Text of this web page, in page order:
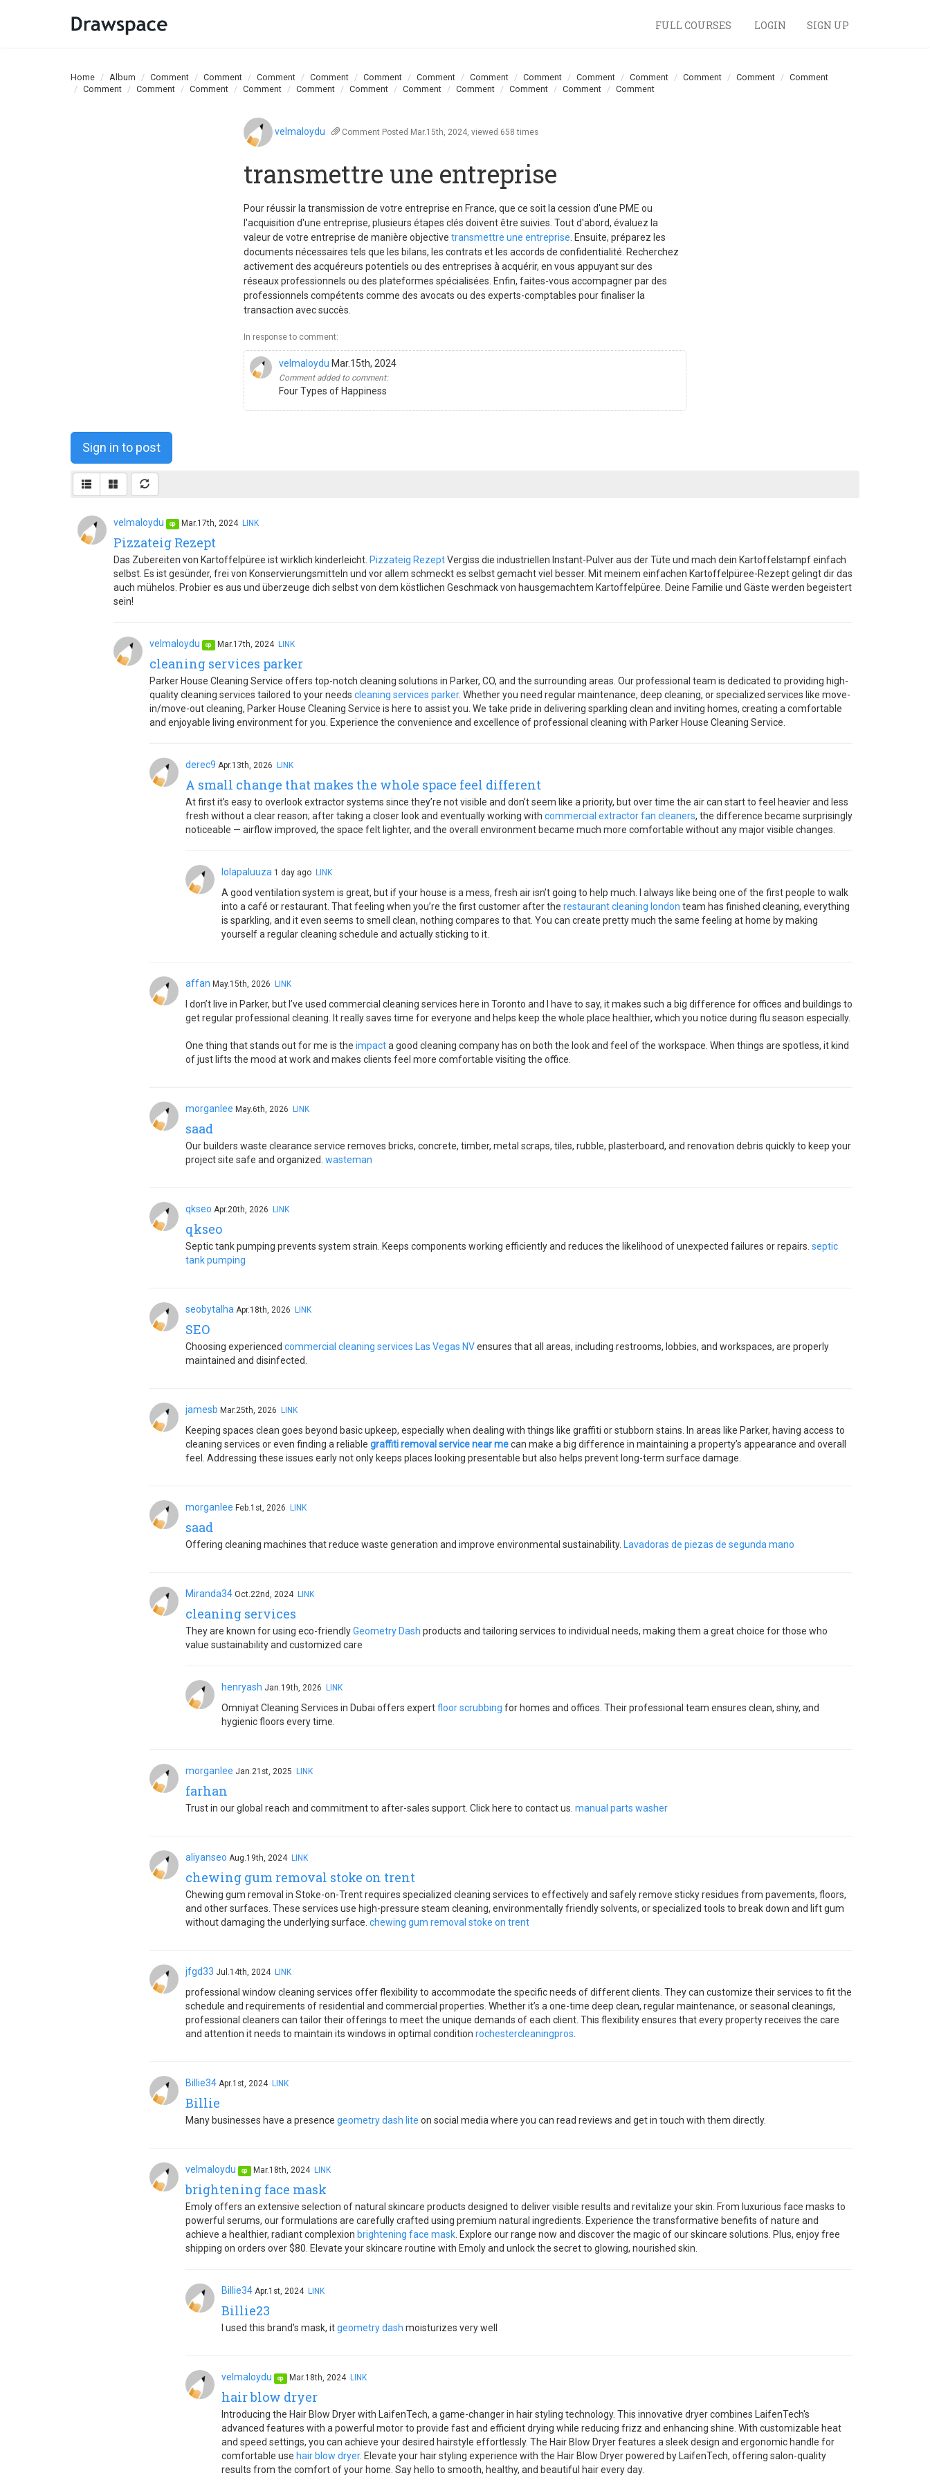
FULL COURSES LOGIN SIGN UP
Home Album Comment Comment Comment Comment Comment Comment Comment Comment Comment Comment Comment Comment
Comment
Comment
Comment Comment Comment Comment Comment Comment Comment Comment Comment Comment
velmaloydu Comment Posted Mar.15th, 2024, viewed 658 times
transmettre une entreprise
Pour réussir la transmission de votre entreprise en France, que ce soit la cession d'une PME ou
l'acquisition d'une entreprise, plusieurs étapes clés doivent être suivies. Tout d'abord, évaluez la
valeur de votre entreprise de manière objective transmettre une entreprise . Ensuite, préparez les
documents nécessaires tels que les bilans, les contrats et les accords de confidentialité. Recherchez
activement des acquéreurs potentiels ou des entreprises à acquérir, en vous appuyant sur des
réseaux professionnels ou des plateformes spécialisées. Enfin, faites-vous accompagner par des
professionnels compétents comme des avocats ou des experts-comptables pour finaliser la
transaction avec succès.
In response to comment:
velmaloydu Mar.15th, 2024
Comment added to comment:
Four Types of Happiness
Sign in to post
velmaloydu op Mar.17th, 2024 LINK
Pizzateig Rezept
Das Zubereiten von Kartoffelpüree ist wirklich kinderleicht. Pizzateig RezeptVergiss die industriellen Instant-Pulver aus der Tüte und mach dein Kartoffelstampf einfach
selbst. Es ist gesünder, frei von Konservierungsmitteln und vor allem schmeckt es selbst gemacht viel besser. Mit meinem einfachen Kartoffelpüree-Rezept gelingt dir das
auch mühelos. Probier es aus und überzeuge dich selbst von dem köstlichen Geschmack von hausgemachtem Kartoffelpüree. Deine Familie und Gäste werden begeistert
sein!
velmaloydu op Mar.17th, 2024 LINK
cleaning services parker
Parker House Cleaning Service offers top-notch cleaning solutions in Parker, CO, and the surrounding areas. Our professional team is dedicated to providing high-
quality cleaning services tailored to your needs cleaning services parker. Whether you need regular maintenance, deep cleaning, or specialized services like move-
in/move-out cleaning, Parker House Cleaning Service is here to assist you. We take pride in delivering sparkling clean and inviting homes, creating a comfortable
and enjoyable living environment for you. Experience the convenience and excellence of professional cleaning with Parker House Cleaning Service.
derec9 Apr.13th, 2026 LINK
A small change that makes the whole space feel different
At first it’s easy to overlook extractor systems since they’re not visible and don’t seem like a priority, but over time the air can start to feel heavier and less
fresh without a clear reason; after taking a closer look and eventually working with commercial extractor fan cleaners, the difference became surprisingly
noticeable — airflow improved, the space felt lighter, and the overall environment became much more comfortable without any major visible changes.
lolapaluuza 1 day ago LINK
A good ventilation system is great, but if your house is a mess, fresh air isn’t going to help much. I always like being one of the first people to walk
into a café or restaurant. That feeling when you’re the first customer after the restaurant cleaning london team has finished cleaning, everything
is sparkling, and it even seems to smell clean, nothing compares to that. You can create pretty much the same feeling at home by making
yourself a regular cleaning schedule and actually sticking to it.
affan May.15th, 2026 LINK
I don’t live in Parker, but I’ve used commercial cleaning services here in Toronto and I have to say, it makes such a big difference for offices and buildings to
get regular professional cleaning. It really saves time for everyone and helps keep the whole place healthier, which you notice during flu season especially.
One thing that stands out for me is the impacta good cleaning company has on both the look and feel of the workspace. When things are spotless, it kind
of just lifts the mood at work and makes clients feel more comfortable visiting the office.
morganlee May.6th, 2026 LINK
saad
Our builders waste clearance service removes bricks, concrete, timber, metal scraps, tiles, rubble, plasterboard, and renovation debris quickly to keep your
project site safe and organized. wasteman
qkseo Apr.20th, 2026 LINK
qkseo
Septic tank pumping prevents system strain. Keeps components working efficiently and reduces the likelihood of unexpected failures or repairs. septic
tank pumping
seobytalha Apr.18th, 2026 LINK
SEO
Choosing experienced commercial cleaning services Las Vegas NVensures that all areas, including restrooms, lobbies, and workspaces, are properly
maintained and disinfected.
jamesb Mar.25th, 2026 LINK
Keeping spaces clean goes beyond basic upkeep, especially when dealing with things like graffiti or stubborn stains. In areas like Parker, having access to
cleaning services or even finding a reliable graffiti removal service near mecan make a big difference in maintaining a property’s appearance and overall
feel. Addressing these issues early not only keeps places looking presentable but also helps prevent long-term surface damage.
morganlee Feb.1st, 2026 LINK
saad
Offering cleaning machines that reduce waste generation and improve environmental sustainability. Lavadoras de piezas de segunda mano
Miranda34 Oct.22nd, 2024 LINK
cleaning services
They are known for using eco-friendlyGeometry Dash products and tailoring services to individual needs, making them a great choice for those who
value sustainability and customized care​
henryash Jan.19th, 2026 LINK
Omniyat Cleaning Services in Dubai offers expertfloor scrubbing for homes and offices. Their professional team ensures clean, shiny, and
hygienic floors every time.
morganlee Jan.21st, 2025 LINK
farhan
Trust in our global reach and commitment to after-sales support. Click here to contact us. manual parts washer
aliyanseo Aug.19th, 2024 LINK
chewing gum removal stoke on trent
Chewing gum removal in Stoke-on-Trent requires specialized cleaning services to effectively and safely remove sticky residues from pavements, floors,
and other surfaces. These services use high-pressure steam cleaning, environmentally friendly solvents, or specialized tools to break down and lift gum
without damaging the underlying surface. chewing gum removal stoke on trent
jfgd33 Jul.14th, 2024 LINK
professional window cleaning services offer flexibility to accommodate the specific needs of different clients. They can customize their services to fit the
schedule and requirements of residential and commercial properties. Whether it’s a one-time deep clean, regular maintenance, or seasonal cleanings,
professional cleaners can tailor their offerings to meet the unique demands of each client. This flexibility ensures that every property receives the care
and attention it needs to maintain its windows in optimal condition rochestercleaningpros
Billie34 Apr.1st, 2024 LINK
Billie
Many businesses have a presence geometry dash lite on social media where you can read reviews and get in touch with them directly.
velmaloydu op Mar.18th, 2024 LINK
brightening face mask
Emoly offers an extensive selection of natural skincare products designed to deliver visible results and revitalize your skin. From luxurious face masks to
powerful serums, our formulations are carefully crafted using premium natural ingredients. Experience the transformative benefits of nature and
achieve a healthier, radiant complexion brightening face mask . Explore our range now and discover the magic of our skincare solutions. Plus, enjoy free
shipping on orders over $80. Elevate your skincare routine with Emoly and unlock the secret to glowing, nourished skin.
Billie34 Apr.1st, 2024 LINK
Billie23
I used this brand's mask, itgeometry dash moisturizes very well
velmaloydu op Mar.18th, 2024 LINK
hair blow dryer
Introducing the Hair Blow Dryer with LaifenTech, a game-changer in hair styling technology. This innovative dryer combines LaifenTech's
advanced features with a powerful motor to provide fast and efficient drying while reducing frizz and enhancing shine. With customizable heat
and speed settings, you can achieve your desired hairstyle effortlessly. The Hair Blow Dryer features a sleek design and ergonomic handle for
comfortable use hair blow dryer. Elevate your hair styling experience with the Hair Blow Dryer powered by LaifenTech, offering salon-quality
results from the comfort of your home. Say hello to smooth, healthy, and beautiful hair every day.